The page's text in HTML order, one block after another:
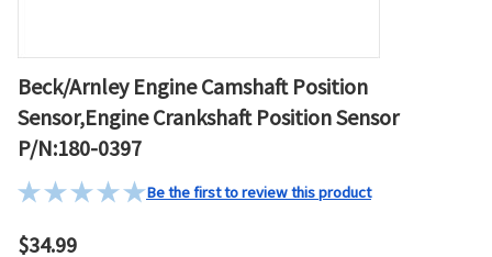
Beck/Arnley Engine Camshaft Position
Sensor,Engine Crankshaft Position Sensor
P/N:180-0397
Be the first to review this product
$34.99